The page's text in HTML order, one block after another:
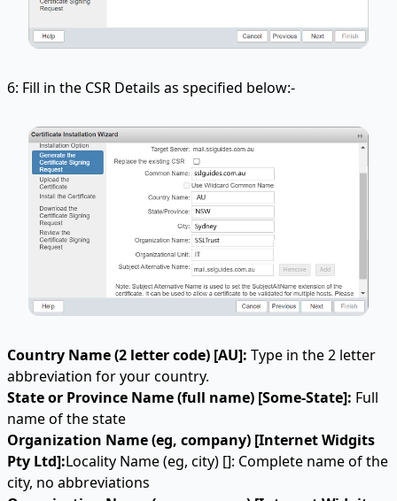
6: Fill in the CSR Details as specified below:-
Country Name (2 letter code) [AU]: Type in the 2 letter
abbreviation for your country.
State or Province Name (full name) [Some-State]: Full
name of the state
Organization Name (eg, company) [Internet Widgits
Pty Ltd]:Locality Name (eg, city) []: Complete name of the
city, no abbreviations